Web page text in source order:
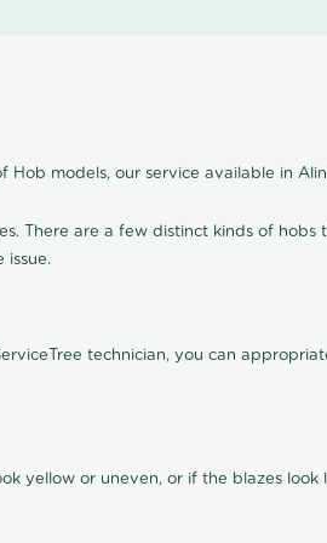
models, our service available in
There are a few distinct kinds of hobs
issue.
technician, you can
yellow or uneven, or if the blazes look